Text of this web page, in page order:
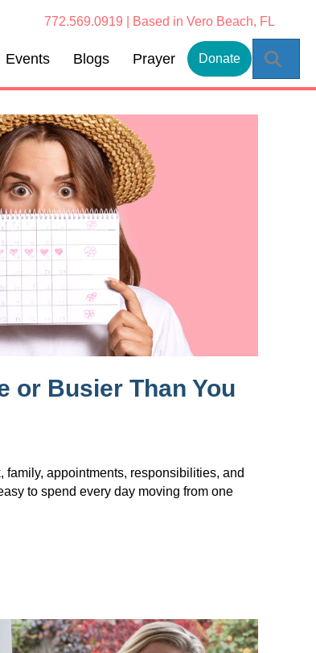
772.569.0919 | Based in Vero Beach, FL
Events Blogs Prayer Donate
or Busier Than You
appointments, responsibilities, and
to spend every day moving from one